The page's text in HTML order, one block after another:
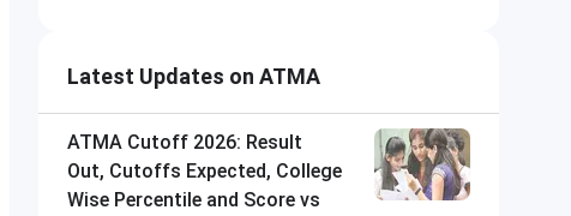
Latest Updates on ATMA
ATMA Cutoff 2026: Result
Out, Cutoffs Expected, College
Wise Percentile and Score vs